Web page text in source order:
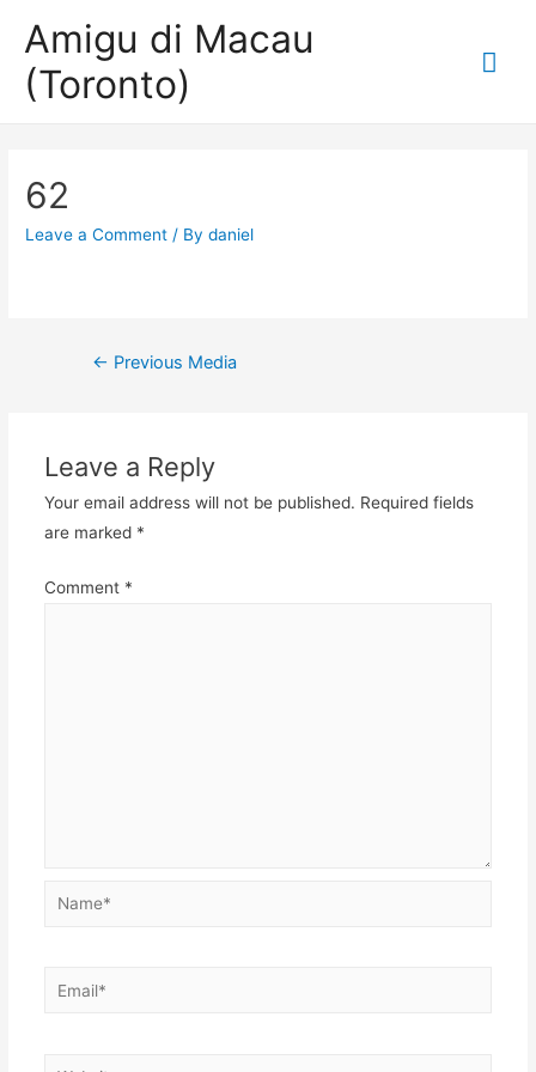
Amigu di Macau
(Toronto)
62
Leave a Comment / Bydaniel
Post
← Previous Media
Leave a Reply
Your email address will not be published. Required fields
are marked *
Comment *
Name*
Email*
Website